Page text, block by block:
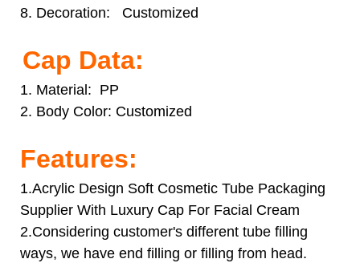
8. Decoration: Customized
Cap Data:
1. Material: PP
2. Body Color: Customized
Features:
1.Acrylic Design Soft Cosmetic Tube Packaging
Supplier With Luxury Cap For Facial Cream
2.Considering customer's different tube filling
ways, we have end filling or filling from head.